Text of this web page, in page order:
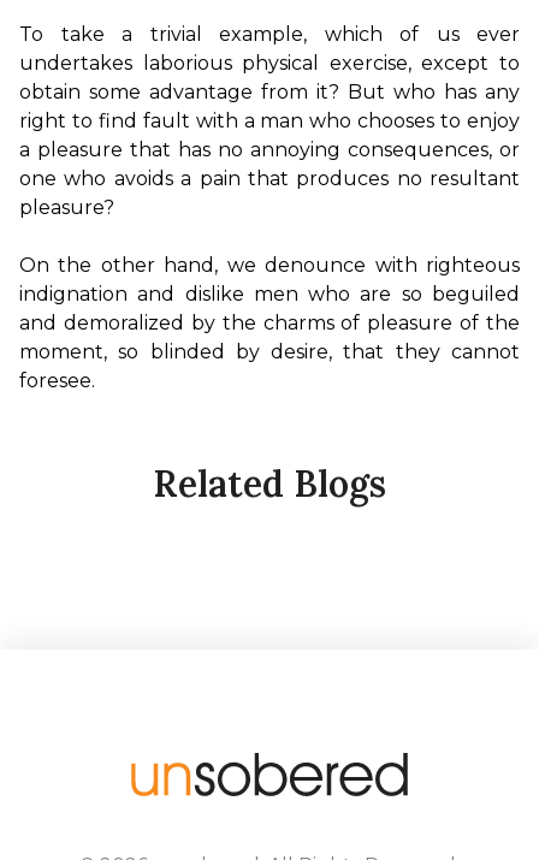
To take a trivial example, which of us ever
undertakes laborious physical exercise, except to
obtain some advantage from it? But who has any
right to find fault with a man who chooses to enjoy
a pleasure that has no annoying consequences, or
one who avoids a pain that produces no resultant
pleasure?
On the other hand, we denounce with righteous
indignation and dislike men who are so beguiled
and demoralized by the charms of pleasure of the
moment, so blinded by desire, that they cannot
foresee.
Related Blogs